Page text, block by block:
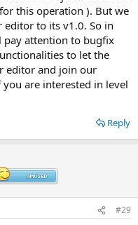
this operation ). But we
to its v1.0. So in
pay attention to bugfix
to let the
editor and join our
are interested in level
Reply
#29